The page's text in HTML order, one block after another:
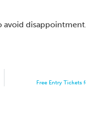
avoid
Free Entry Tickets